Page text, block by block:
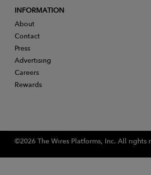
INFORMATION
About
Contact
Press
Advertising
Careers
Rewards
©2026 The Wires Platforms, Inc. All rights